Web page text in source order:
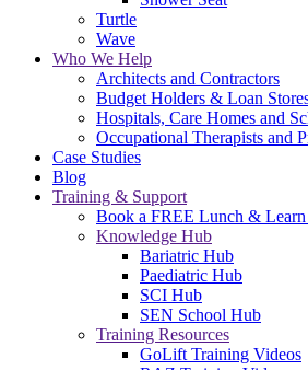
Turtle
Wave
Who We Help
Architects and Contractors
Budget Holders & Loan
Hospitals, Care Homes and
Occupational Therapists and
Case Studies
Blog
Training & Support
Book a FREE Lunch & Learn
Knowledge Hub
Bariatric Hub
Paediatric Hub
SCI Hub
SEN School Hub
Training Resources
GoLift Training Videos